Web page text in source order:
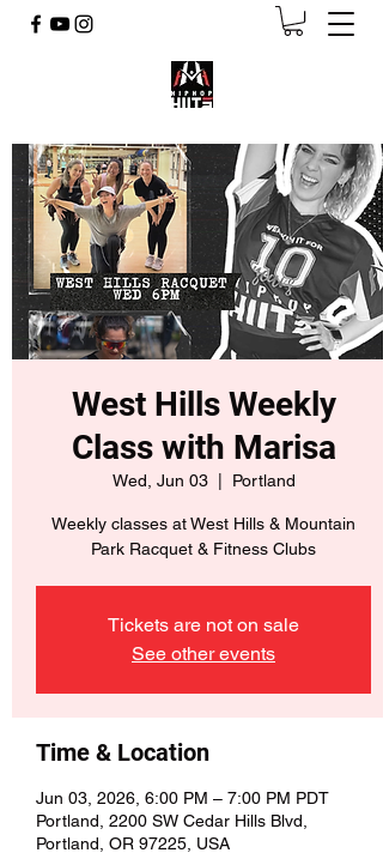
West Hills Weekly
Class with Marisa
Wed, Jun 03
  |
Portland
Weekly classes at West Hills & Mountain
Park Racquet & Fitness Clubs
Tickets are not on sale
See other events
Time & Location
Jun 03, 2026, 6:00 PM – 7:00 PM PDT
Portland, 2200 SW Cedar Hills Blvd,
Portland, OR 97225, USA